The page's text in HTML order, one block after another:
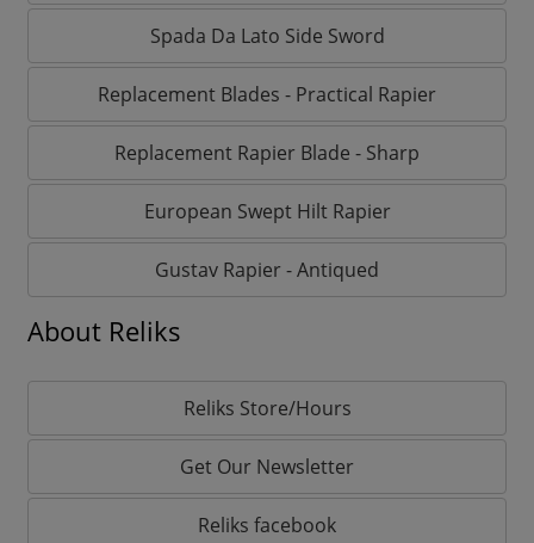
Spada Da Lato Side Sword
Replacement Blades - Practical Rapier
Replacement Rapier Blade - Sharp
European Swept Hilt Rapier
Gustav Rapier - Antiqued
About Reliks
Reliks Store/Hours
Get Our Newsletter
Reliks facebook